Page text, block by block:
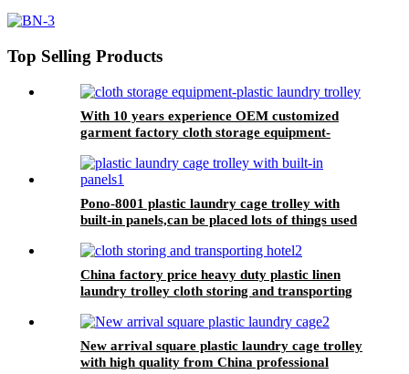
trolley,quality assurance
Top Selling Products
With 10 years experience OEM customized
garment factory cloth storage equipment-
Pono-8001 plastic laundry cage trolley with
built-in panels,can be placed lots of things used
China factory price heavy duty plastic linen
laundry trolley cloth storing and transporting
New arrival square plastic laundry cage trolley
with high quality from China professional